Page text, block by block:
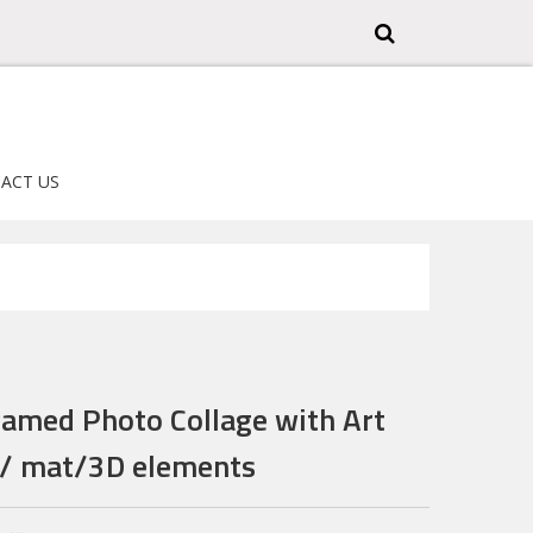
US
Photo Collage with Art
mat/3D elements